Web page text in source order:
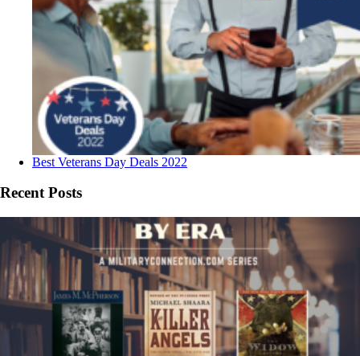
Best Veterans Day Deals 2022
Recent Posts